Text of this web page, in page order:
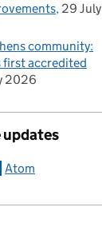
29 July
community:
first accredited
2026
updates
Atom